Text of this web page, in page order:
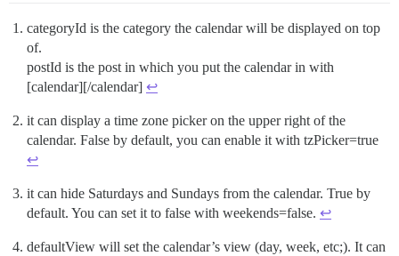
categoryId is the category the calendar will be displayed on top
of.
postId is the post in which you put the calendar in with
[calendar][/calendar] ↩︎
it can display a time zone picker on the upper right of the
calendar. False by default, you can enable it with tzPicker=true
↩︎
it can hide Saturdays and Sundays from the calendar. True by
default. You can set it to false with weekends=false. ↩︎
defaultView will set the calendar’s view (day, week, etc;). It can